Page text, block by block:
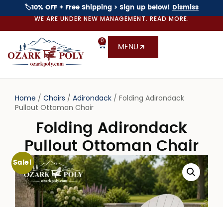
🏷️10% OFF + Free Shipping > Sign up below! Dismiss
WE ARE UNDER NEW MANAGEMENT. READ MORE.
0
MENU
Home / Chairs / Adirondack / Folding Adirondack
Pullout Ottoman Chair
Folding Adirondack
Pullout Ottoman Chair
Sale!